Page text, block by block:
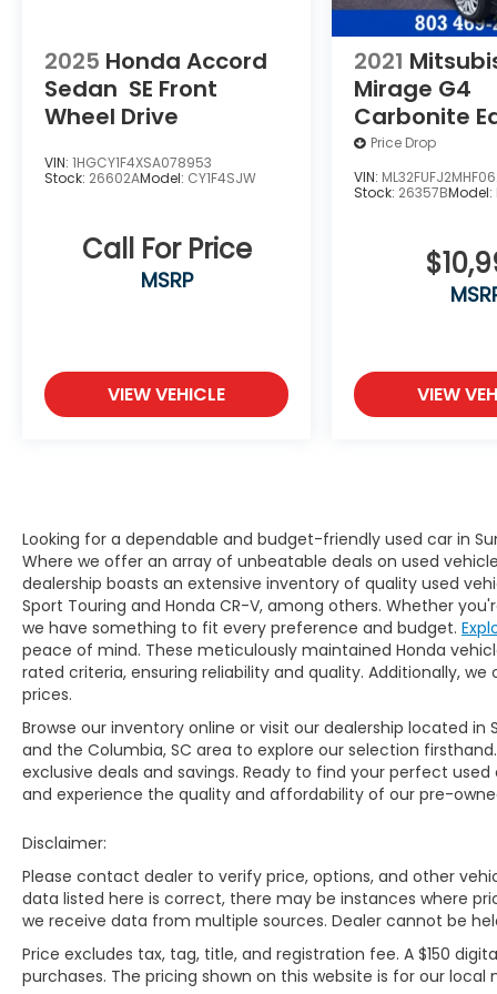
2025 Honda Accord
Sedan SE Front
Wheel Drive
VIN: 1HGCY1F4XSA078953
Stock: 26602AModel: CY1F4SJW
Call For Price
MSRP
VIEW VEHICLE
2021
Mirage G4
Carbonite
Front Wheel
Price Drop
VIN:
Stock: 26357BModel:
VIEW
Looking for a dependable and budget-friendly used car in
Where we offer an array of unbeatable deals on used
dealership boasts an extensive inventory of quality used
Sport Touring and Honda CR-V, among others. Whether
we have something to fit every preference and budget.
peace of mind. These meticulously maintained Honda
rated criteria, ensuring reliability and quality. Additionally,
prices.
Browse our inventory online or visit our dealership located in
and the Columbia, SC area to explore our selection firsthand.
exclusive deals and savings. Ready to find your perfect used
and experience the quality and affordability of our pre-
Disclaimer:
Please contact dealer to verify price, options, and other
data listed here is correct, there may be instances where
we receive data from multiple sources. Dealer cannot be
Price excludes tax, tag, title, and registration fee. A $150
purchases. The pricing shown on this website is for our local